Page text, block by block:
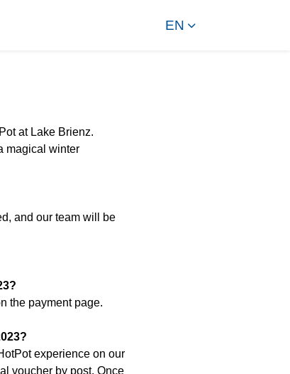
EN
at Lake Brienz.
magical winter
and our team will be
the payment page.
experience on our
voucher by post. Once